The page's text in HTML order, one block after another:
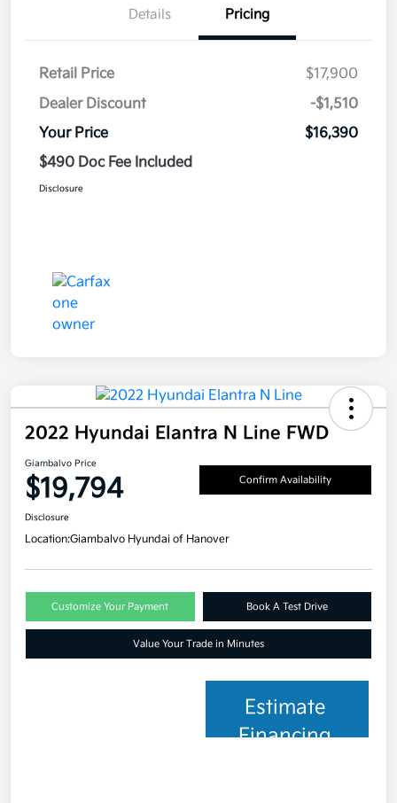
Details Pricing
Retail Price
$17,900
Dealer Discount
-$1,510
Your Price
$16,390
$490 Doc Fee Included
Disclosure
2022 Hyundai Elantra N Line FWD
Giambalvo Price
$19,794 Confirm Availability
Disclosure
Location:Giambalvo Hyundai of Hanover
Customize Your Payment Book A Test Drive
Value Your Trade in Minutes
Estimate
Financing